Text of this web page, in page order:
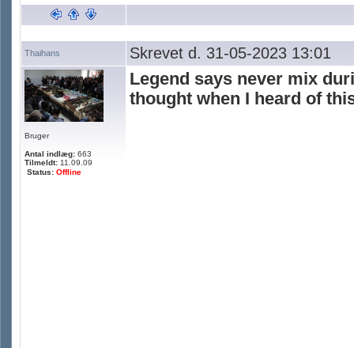
Thaihans Skrevet d. 31-05-2023 13:01
Bruger
Antal indlæg: 663
Tilmeldt: 11.09.09
Status: Offline
Legend says never mix
thought when I heard of